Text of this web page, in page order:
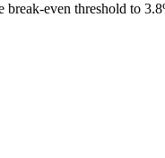
even threshold to